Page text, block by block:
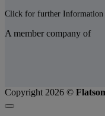
Click for further Information
A member company of
Copyright 2026 ©